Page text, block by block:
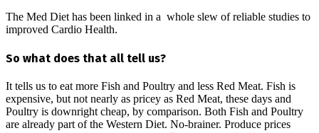
The Med Diet has been linked in a whole slew of reliable studies to
improved Cardio Health.
So what does that all tell us?
It tells us to eat more Fish and Poultry and less Red Meat. Fish is
expensive, but not nearly as pricey as Red Meat, these days and
Poultry is downright cheap, by comparison. Both Fish and Poultry
are already part of the Western Diet. No-brainer. Produce prices